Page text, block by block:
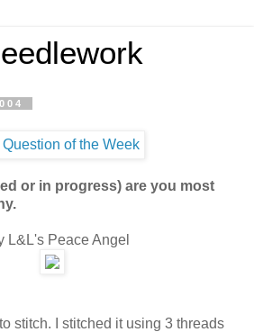
or in progress) are you most
L&L's Peace Angel
stitch. I stitched it using 3 threads